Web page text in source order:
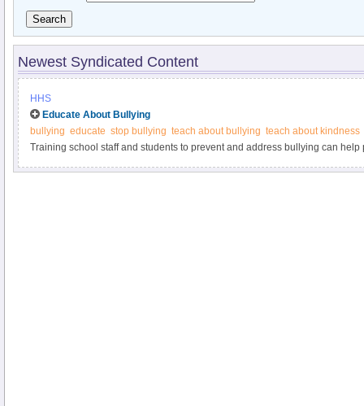
Search
Newest Syndicated Content
HHS
Educate About Bullying
bullying educate stop bullying teach about bullying teach about kindness
Training school staff and students to prevent and address bullying can help